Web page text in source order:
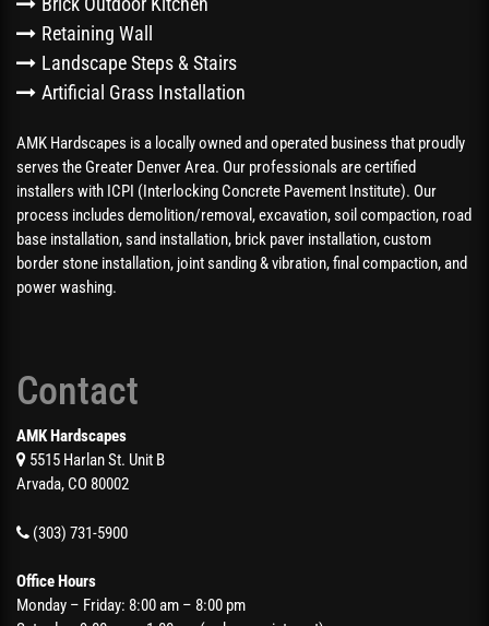
Retaining Wall
Landscape Steps & Stairs
Artificial Grass Installation
AMK Hardscapes is a locally owned and operated business that proudly
serves the Greater Denver Area. Our professionals are certified
installers with ICPI (Interlocking Concrete Pavement Institute). Our
process includes demolition/removal, excavation, soil compaction, road
base installation, sand installation, brick paver installation, custom
border stone installation, joint sanding & vibration, final compaction, and
power washing.
Contact
AMK Hardscapes
5515 Harlan St. Unit B
Arvada, CO 80002
(303) 731-5900
Office Hours
Monday – Friday: 8:00 am – 8:00 pm